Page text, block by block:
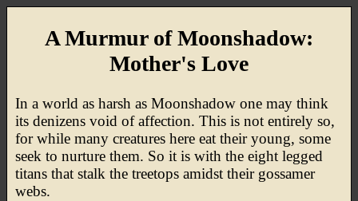
A Murmur of Moonshadow:
Mother's Love
In a world as harsh as Moonshadow one may think
its denizens void of affection. This is not entirely so,
for while many creatures here eat their young, some
seek to nurture them. So it is with the eight legged
titans that stalk the treetops amidst their gossamer
webs.